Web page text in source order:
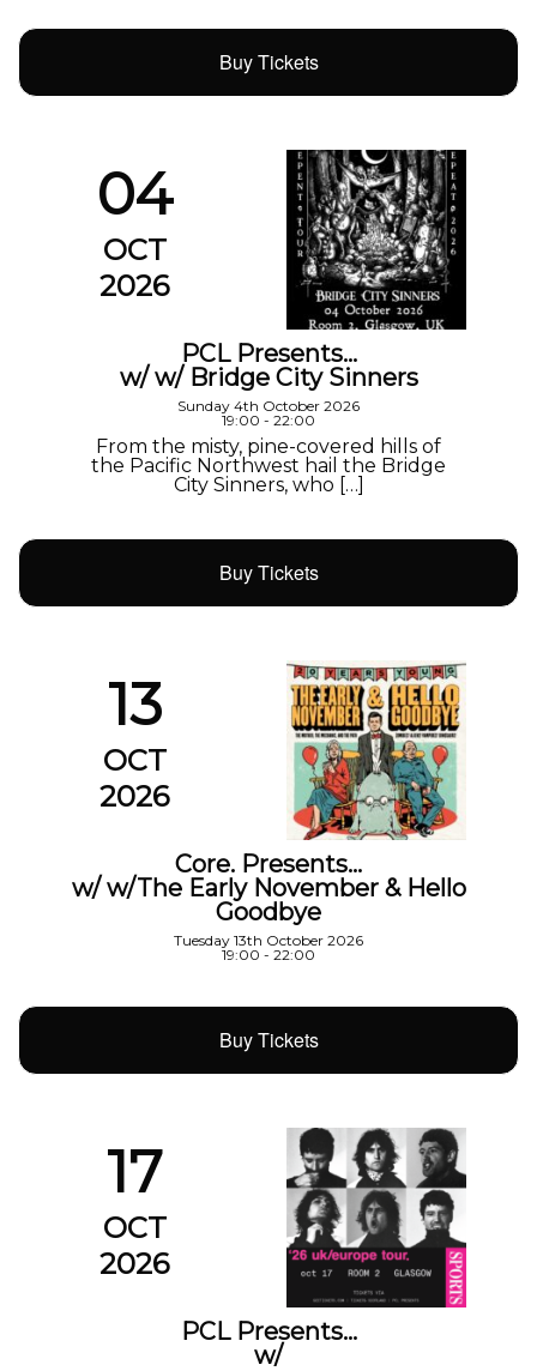
Buy Tickets
04
OCT
2026
PCL Presents…
w/ w/ Bridge City Sinners
Sunday 4th October 2026
19:00 - 22:00
From the misty, pine-covered hills of
the Pacific Northwest hail the Bridge
City Sinners, who […]
Buy Tickets
13
OCT
2026
Core. Presents…
w/ w/The Early November & Hello
Goodbye
Tuesday 13th October 2026
19:00 - 22:00
Buy Tickets
17
OCT
2026
PCL Presents…
w/